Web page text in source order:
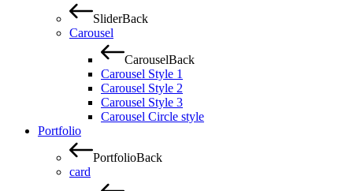
SliderBack
Carousel
CarouselBack
Carousel Style 1
Carousel Style 2
Carousel Style 3
Carousel Circle style
Portfolio
PortfolioBack
card